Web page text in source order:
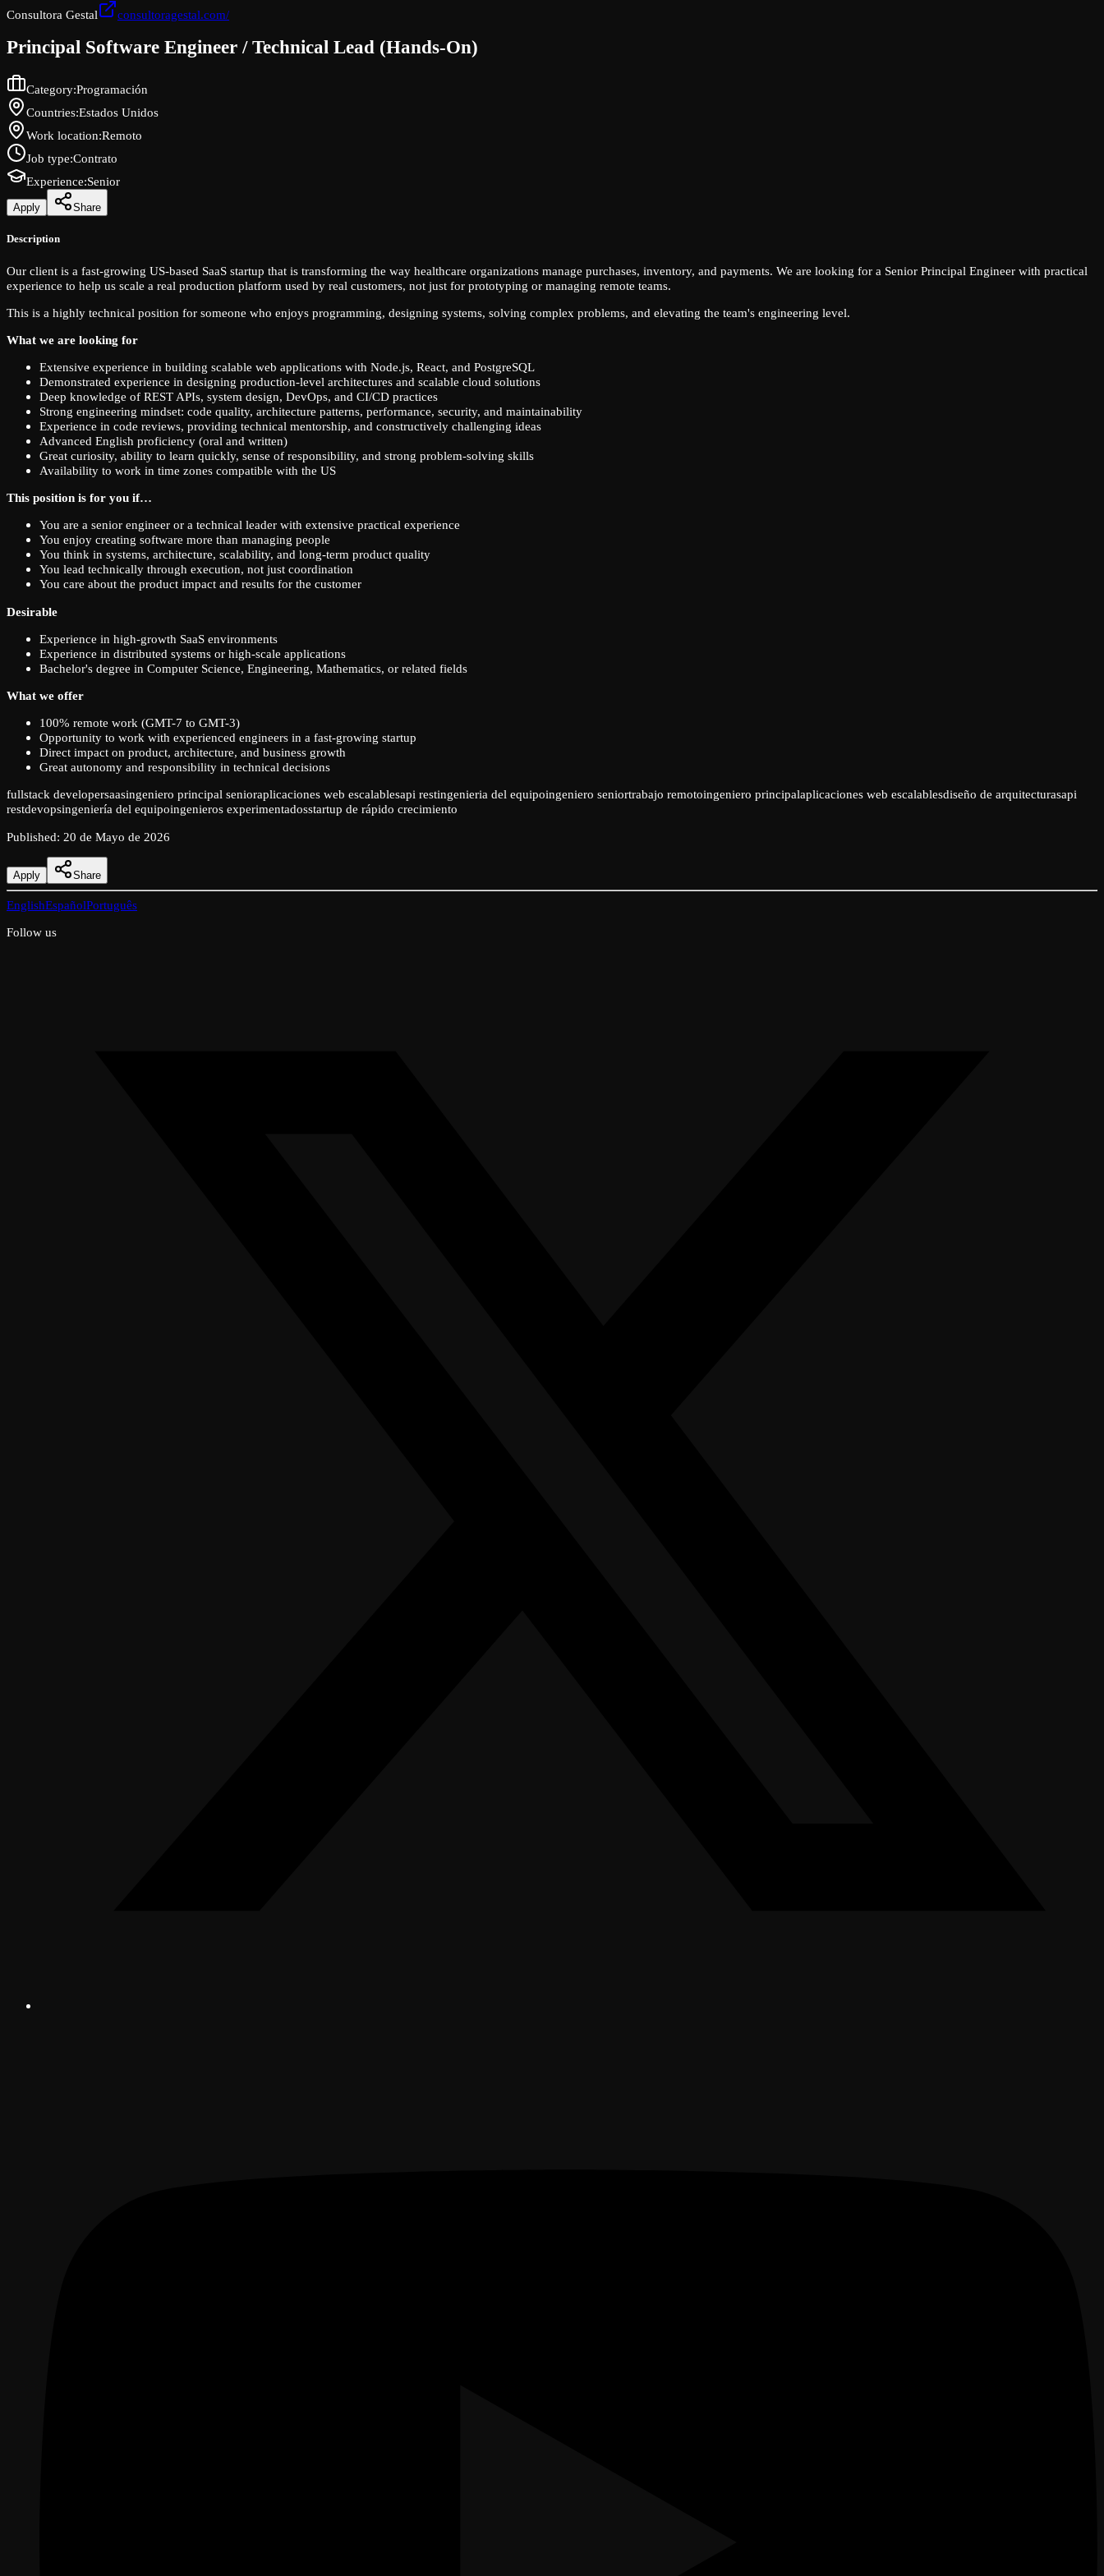
Consultora Gestal consultoragestal.com/
Principal Software Engineer / Technical Lead (Hands-On)
Category:Programación
Countries:Estados Unidos
Work location:Remoto
Job type:Contrato
Experience:Senior
Apply Share
Description
Our client is a fast-growing US-based SaaS startup that is transforming the way healthcare organizations manage purchases, inventory, and payments. We are looking for a Senior Principal Engineer with practical
experience to help us scale a real production platform used by real customers, not just for prototyping or managing remote teams.
This is a highly technical position for someone who enjoys programming, designing systems, solving complex problems, and elevating the team's engineering level.
What we are looking for
Extensive experience in building scalable web applications with Node.js, React, and PostgreSQL
Demonstrated experience in designing production-level architectures and scalable cloud solutions
Deep knowledge of REST APIs, system design, DevOps, and CI/CD practices
Strong engineering mindset: code quality, architecture patterns, performance, security, and maintainability
Experience in code reviews, providing technical mentorship, and constructively challenging ideas
Advanced English proficiency (oral and written)
Great curiosity, ability to learn quickly, sense of responsibility, and strong problem-solving skills
Availability to work in time zones compatible with the US
This position is for you if…
You are a senior engineer or a technical leader with extensive practical experience
You enjoy creating software more than managing people
You think in systems, architecture, scalability, and long-term product quality
You lead technically through execution, not just coordination
You care about the product impact and results for the customer
Desirable
Experience in high-growth SaaS environments
Experience in distributed systems or high-scale applications
Bachelor's degree in Computer Science, Engineering, Mathematics, or related fields
What we offer
100% remote work (GMT-7 to GMT-3)
Opportunity to work with experienced engineers in a fast-growing startup
Direct impact on product, architecture, and business growth
Great autonomy and responsibility in technical decisions
fullstack developersaasingeniero principal senioraplicaciones web escalablesapi restingenieria del equipoingeniero seniortrabajo remotoingeniero principalaplicaciones web escalablesdiseño de arquitecturasapi
restdevopsingeniería del equipoingenieros experimentadosstartup de rápido crecimiento
Published: 20 de Mayo de 2026
Apply Share
EnglishEspañolPortuguês
Follow us